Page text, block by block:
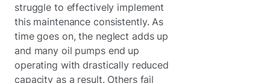
struggle to effectively implement
this maintenance consistently. As
time goes on, the neglect adds up
and many oil pumps end up
operating with drastically reduced
capacity as a result. Others fail